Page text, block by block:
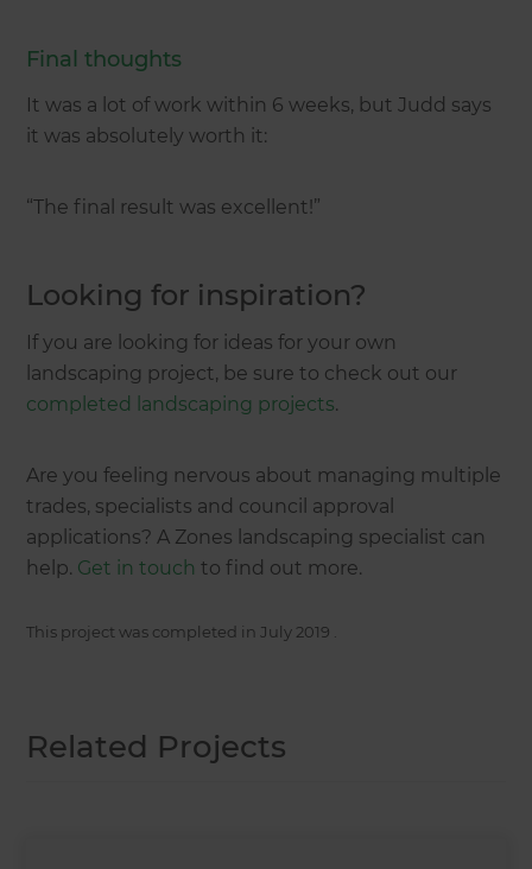
Final thoughts
It was a lot of work within 6 weeks, but Judd says
it was absolutely worth it:
“The final result was excellent!”
Looking for inspiration?
If you are looking for ideas for your own
landscaping project, be sure to check out our
completed landscaping projects.
Are you feeling nervous about managing multiple
trades, specialists and council approval
applications? A Zones landscaping specialist can
help. Get in touch to find out more.
This project was completed in July 2019
Related Projects